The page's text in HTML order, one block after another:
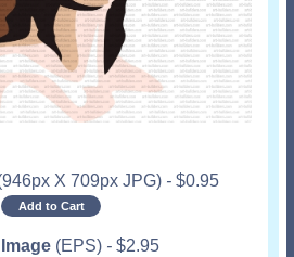
X 709px JPG) - $0.95
Add to Cart
(EPS) - $2.95